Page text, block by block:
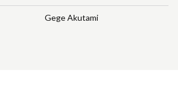
Gege Akutami